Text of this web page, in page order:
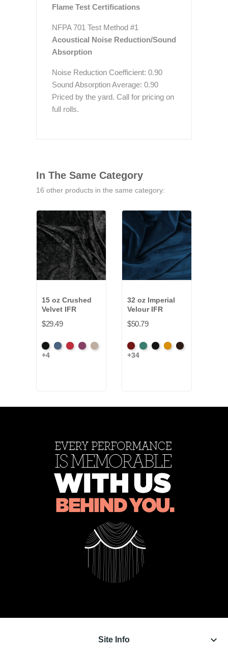
Flame Test Certifications
NFPA 701 Test Method #1
Acoustical Noise Reduction/Sound
Absorption
Noise Reduction Coefficient: 0.90
Sound Absorption Average: 0.90
Priced by the yard. Call for pricing on
full rolls.
In The Same Category
16 other products in the same category:
15 oz Crushed
Velvet IFR
$29.49
BlackCadetCrimson
JamPearl
+4
32 oz Imperial
Velour IFR
$50.79
American
Ash
AquaBlackBrandyBrown
+34
Site Info keyboard_arrow_down